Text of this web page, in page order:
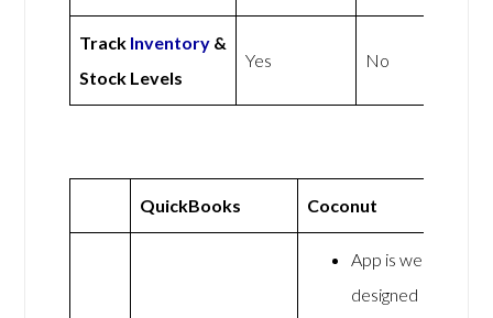
Track Inventory &
Stock Levels
Yes No
QuickBooks Coconut
App is well
designed